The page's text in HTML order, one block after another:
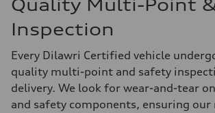
Quality Multi-Point
Inspection
Every Dilawri Certified vehicle
quality multi-point and safety
delivery. We look for wear-and-tear
and safety components, ensuring